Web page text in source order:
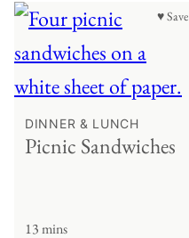
♥ Save
DINNER & LUNCH
Picnic Sandwiches
13 mins